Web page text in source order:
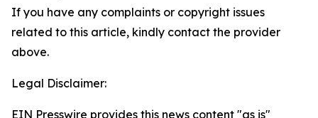
If you have any complaints or copyright issues
related to this article, kindly contact the provider
above.
Legal Disclaimer:
EIN Presswire provides this news content "as is"